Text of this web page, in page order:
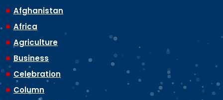
Afghanistan
Africa
Agriculture
Business
Celebration
Column